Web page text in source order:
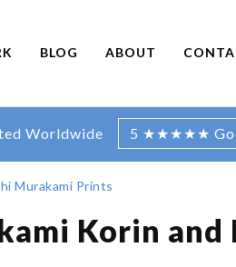
BLOG ABOUT
Worldwide 5 ★★★★★
Murakami Prints
Korin and